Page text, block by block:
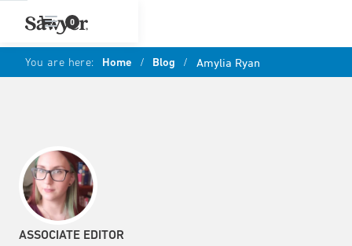
0
You are here: Home / Blog / Amylia Ryan
ASSOCIATE EDITOR